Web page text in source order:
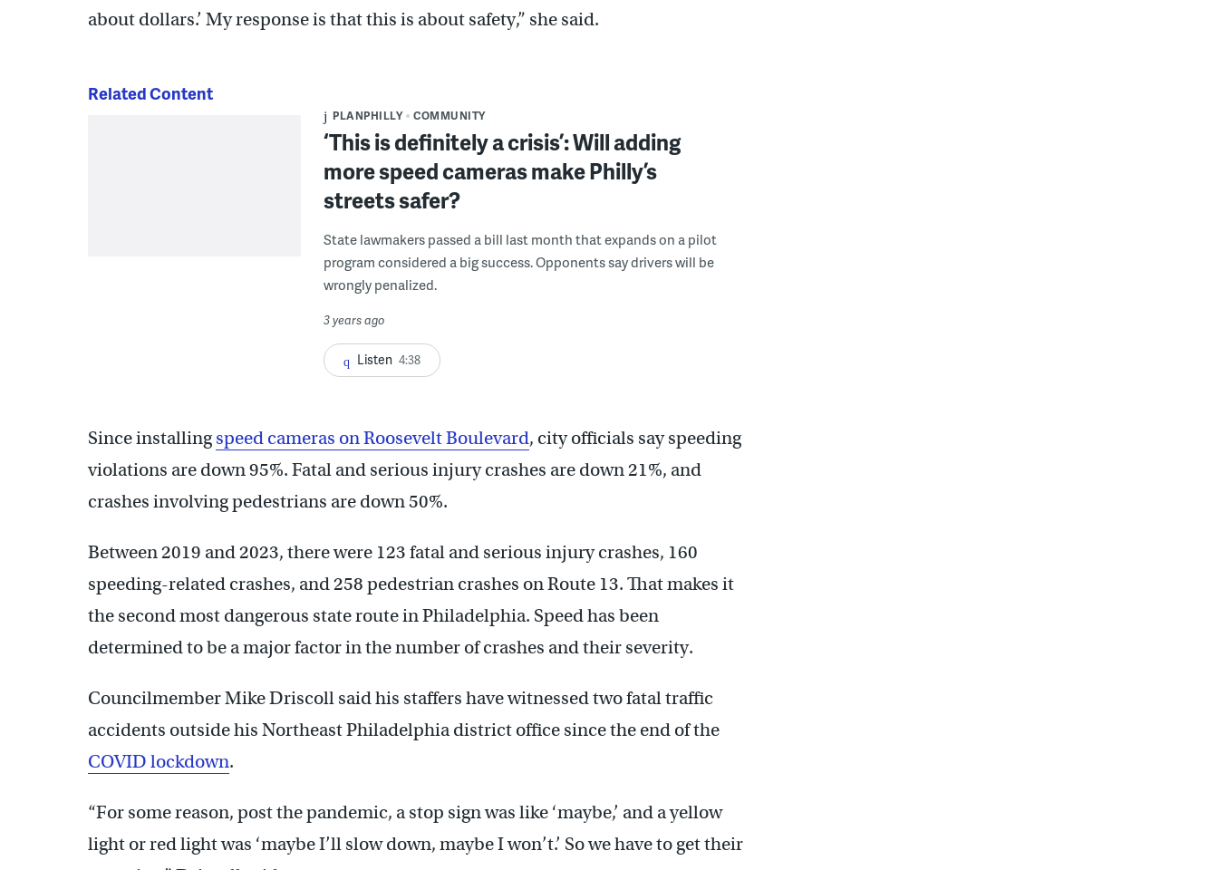
about dollars.’ My response is that this is about safety,” she said.
Related Content
PLANPHILLY COMMUNITY
‘This is definitely a crisis’: Will adding
more speed cameras make Philly’s
streets safer?
State lawmakers passed a bill last month that expands on a pilot
program considered a big success. Opponents say drivers will be
wrongly penalized.
3 years ago
Listen 4:38
Since installingspeed cameras on Roosevelt Boulevard, city officials say speeding
violations are down 95%. Fatal and serious injury crashes are down 21%, and
crashes involving pedestrians are down 50%.
Between 2019 and 2023, there were 123 fatal and serious injury crashes, 160
speeding-related crashes, and 258 pedestrian crashes on Route 13. That makes it
the second most dangerous state route in Philadelphia. Speed has been
determined to be a major factor in the number of crashes and their severity.
Councilmember Mike Driscoll said his staffers have witnessed two fatal traffic
accidents outside his Northeast Philadelphia district office since the end of the
COVID lockdown.
“For some reason, post the pandemic, a stop sign was like ‘maybe,’ and a yellow
light or red light was ‘maybe I’ll slow down, maybe I won’t.’ So we have to get their